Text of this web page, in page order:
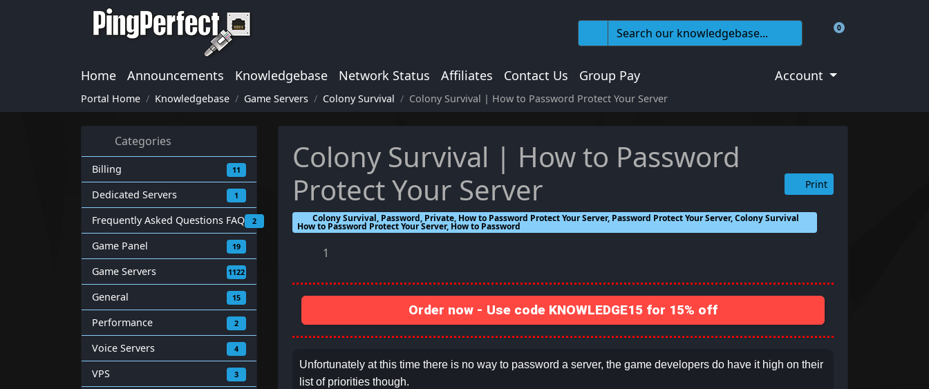
0
Shopping Cart
Home Announcements Knowledgebase Network Status Affiliates Contact Us Group Pay Account
Portal Home Knowledgebase Game Servers Colony Survival Colony Survival | How to Password Protect Your Server
Categories
Billing 11
Dedicated Servers 1
Frequently Asked Questions FAQ 2
Game Panel 19
Game Servers 1122
General 15
Performance 2
Voice Servers 4
VPS 3
Colony Survival | How to Password
Protect Your Server
Print
Colony Survival, Password, Private, How to Password Protect Your Server, Password Protect Your Server, Colony Survival
How to Password Protect Your Server, How to Password
1
Order now - Use code KNOWLEDGE15 for 15% off
Unfortunately at this time there is no way to password a server, the game developers do have it high on their
list of priorities though.